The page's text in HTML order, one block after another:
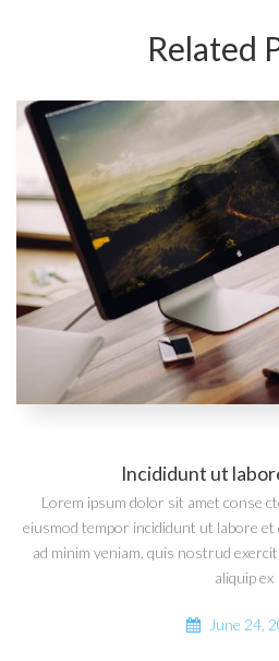
Related
Incididunt ut
Lorem ipsum dolor sit amet conse
eiusmod tempor incididunt ut labore et
ad minim veniam, quis nostrud
aliquip ex
June 24,